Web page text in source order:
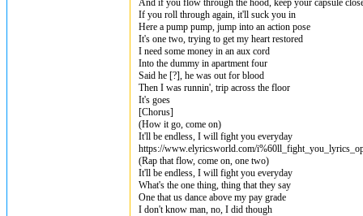
And if you flow through the hood, keep your capsulе
If you roll through again, it'll suck you in
Here a pump pump, jump into an action pose
It's one two, trying to get my heart restored
I need some money in an aux cord
Into the dummy in apartment four
Said he [?], he was out for blood
Then I was runnin', trip across the floor
It's goes
[Chorus]
(How it go, come on)
It'll be endless, I will fight you everyday
https://www.elyricsworld.com/
(Rap that flow, come on, one two)
It'll be endless, I will fight you everyday
What's the one thing, thing that they say
One that us dance above my pay grade
I don't know man, no, I did though